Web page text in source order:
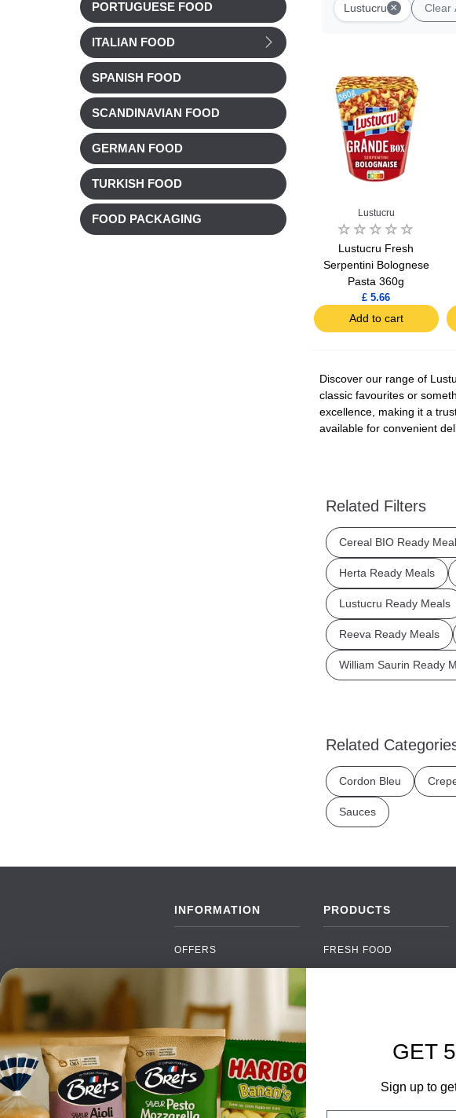
PORTUGUESE FOOD
ITALIAN FOOD
SPANISH FOOD
SCANDINAVIAN FOOD
GERMAN FOOD
TURKISH FOOD
FOOD PACKAGING
Lustucru × Clear
Lustucru
Lustucru Fresh
Serpentini Bolognese
Pasta 360g
£ 5.66
Add to cart
Discover our range of
classic favourites or
excellence, making it a
available for convenient
Related Filters
Cereal BIO Ready
Herta Ready Meals
Lustucru Ready Meals
Reeva Ready Meals
William Saurin Ready
Related
Cordon Bleu
Sauces
INFORMATION
OFFERS
PAYMENTS
DELIVERY
WHOLESALE
PRODUCTS
FRESH FOOD
SOFT DRINKS
FOOD PACKAGING
GET
Sign up to